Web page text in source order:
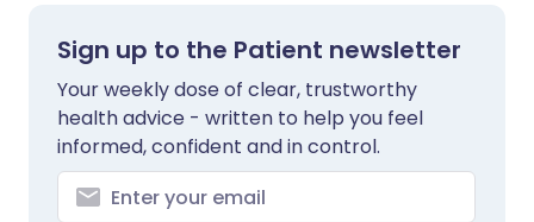
Sign up to the Patient newsletter
Your weekly dose of clear, trustworthy
health advice - written to help you feel
informed, confident and in control.